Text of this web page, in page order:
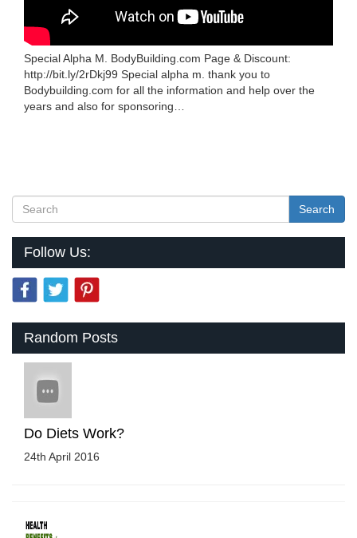
Special Alpha M. BodyBuilding.com Page & Discount:
http://bit.ly/2rDkj99 Special alpha m. thank you to
Bodybuilding.com for all the information and help over the
years and also for sponsoring…
Search
Follow Us:
Random Posts
Do Diets Work?
24th April 2016